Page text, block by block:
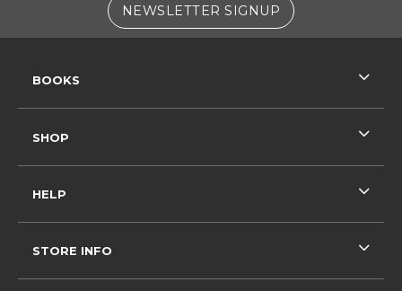
NEWSLETTER SIGNUP (OPENS IN A
BOOKS
SHOP
HELP
STORE INFO